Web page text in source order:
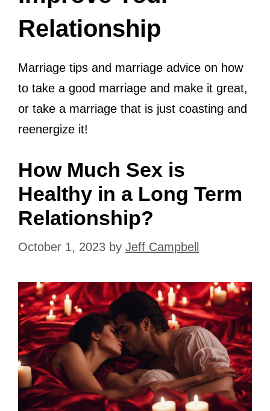
Relationship
Marriage tips and marriage advice on how
to take a good marriage and make it great,
or take a marriage that is just coasting and
reenergize it!
How Much Sex is
Healthy in a Long Term
Relationship?
October 1, 2023 by Jeff Campbell